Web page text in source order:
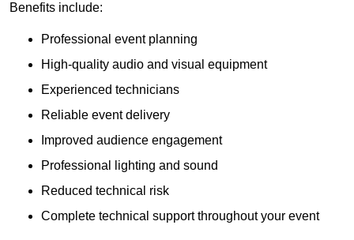
Benefits include:
Professional event planning
High-quality audio and visual equipment
Experienced technicians
Reliable event delivery
Improved audience engagement
Professional lighting and sound
Reduced technical risk
Complete technical support throughout your event